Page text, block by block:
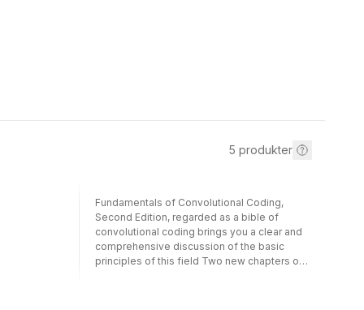
5 produkter
Fundamentals of Convolutional Coding,
Second Edition, regarded as a bible of
convolutional coding brings you a clear and
comprehensive discussion of the basic
principles of this field Two new chapters on